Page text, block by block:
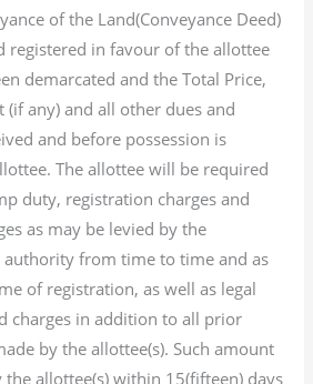
of the Land(Conveyance Deed)
registered in favour of the allottee
demarcated and the Total Price,
any) and all other dues and
and before possession is
The allottee will be required
duty, registration charges and
as may be levied by the
from time to time and as
of registration, as well as legal
charges in addition to all prior
by the allottee(s). Such amount
allottee(s) within 15(fifteen) days